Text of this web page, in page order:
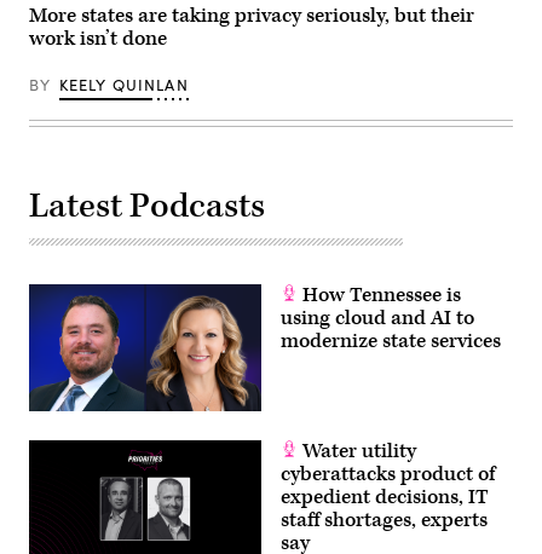
More states are taking privacy seriously, but their
work isn’t done
BY KEELY QUINLAN
Latest Podcasts
How Tennessee is
using cloud and AI to
modernize state services
Water utility
cyberattacks product of
expedient decisions, IT
staff shortages, experts
say